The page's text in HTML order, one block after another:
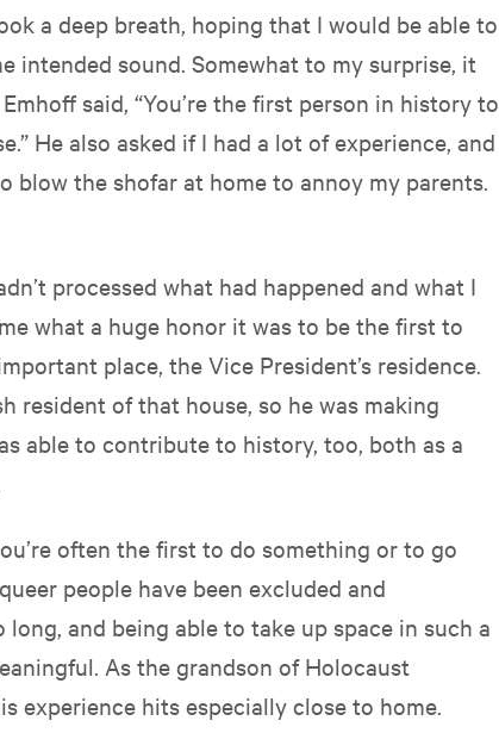
a deep breath, hoping that I would be able to
intended sound. Somewhat to my surprise, it
said, “You’re the first person in history to
He also asked if I had a lot of experience, and
blow the shofar at home to annoy my parents.
processed what had happened and what I
what a huge honor it was to be the first to
place, the Vice President’s residence.
resident of that house, so he was making
able to contribute to history, too, both as a
often the first to do something or to go
people have been excluded and
and being able to take up space in such a
As the grandson of Holocaust
experience hits especially close to home.